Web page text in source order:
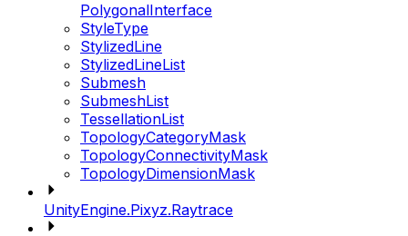
PolygonalInterface
StyleType
StylizedLine
StylizedLineList
Submesh
SubmeshList
TessellationList
TopologyCategoryMask
TopologyConnectivityMask
TopologyDimensionMask
UnityEngine.Pixyz.Raytrace